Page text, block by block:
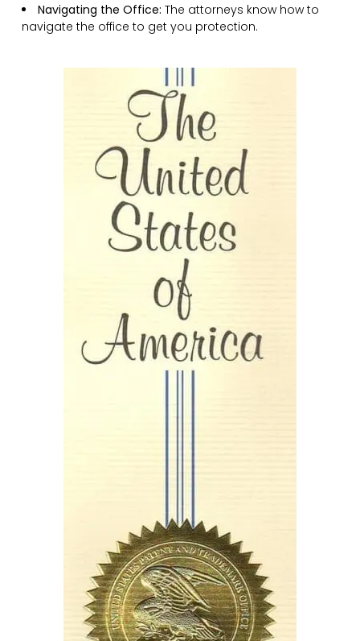
Navigating the Office: The attorneys know how to
navigate the office to get you protection.